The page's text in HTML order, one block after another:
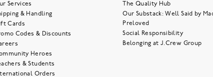
Services
& Handling
Cards
Codes & Discounts
Heroes
& Students
Orders
The Quality Hub
Our Substack: Well Said by
Preloved
Social Responsibility
Belonging at J.Crew Group